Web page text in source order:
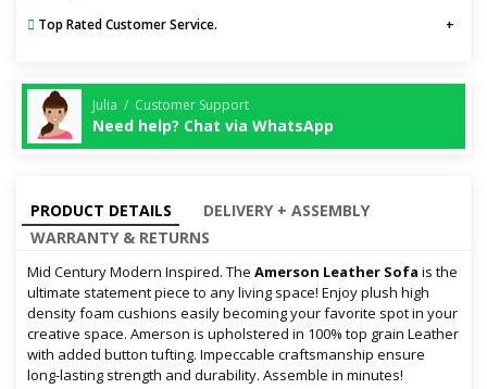
Top Rated Customer Service.
Julia / Customer Support
Need help? Chat via WhatsApp
PRODUCT DETAILS
DELIVERY + ASSEMBLY
WARRANTY & RETURNS
Mid Century Modern Inspired. The Amerson Leather Sofa is the
ultimate statement piece to any living space! Enjoy plush high
density foam cushions easily becoming your favorite spot in your
creative space. Amerson is upholstered in 100% top grain Leather
with added button tufting. Impeccable craftsmanship ensure
long-lasting strength and durability. Assemble in minutes!